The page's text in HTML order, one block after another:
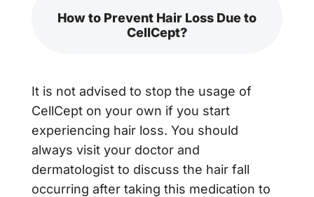
How to Prevent Hair Loss Due to
CellCept?
It is not advised to stop the usage of
CellCept on your own if you start
experiencing hair loss. You should
always visit your doctor and
dermatologist to discuss the hair fall
occurring after taking this medication to